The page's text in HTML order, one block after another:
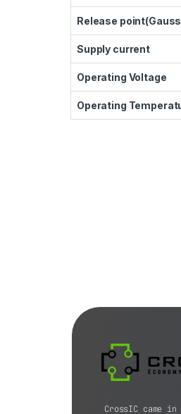
Release
Supply current
Operating Voltage
Operating
CrossIC came